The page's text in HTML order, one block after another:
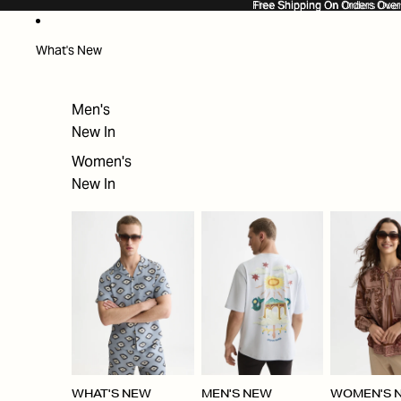
Free Shipping On Orders
Free Shipping On Orders
What's New
Men's
New In
Women's
New In
WHAT'S NEW
MEN'S NEW
WOMEN'S